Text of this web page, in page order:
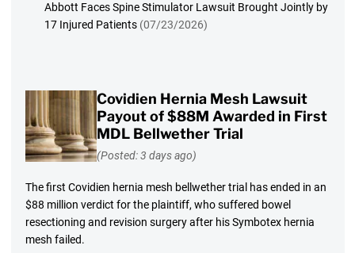
Abbott Faces Spine Stimulator Lawsuit Brought Jointly by
17 Injured Patients (07/23/2026)
Covidien Hernia Mesh Lawsuit
Payout of $88M Awarded in First
MDL Bellwether Trial
(Posted: 3 days ago)
The first Covidien hernia mesh bellwether trial has ended in an
$88 million verdict for the plaintiff, who suffered bowel
resectioning and revision surgery after his Symbotex hernia
mesh failed.